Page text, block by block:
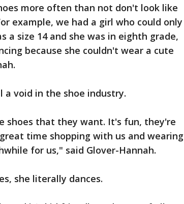
more often than not don't look like
example, we had a girl who could only
a size 14 and she was in eighth grade,
because she couldn't wear a cute
a void in the shoe industry.
shoes that they want. It's fun, they're
time shopping with us and wearing
for us," said Glover-Hannah.
she literally dances.